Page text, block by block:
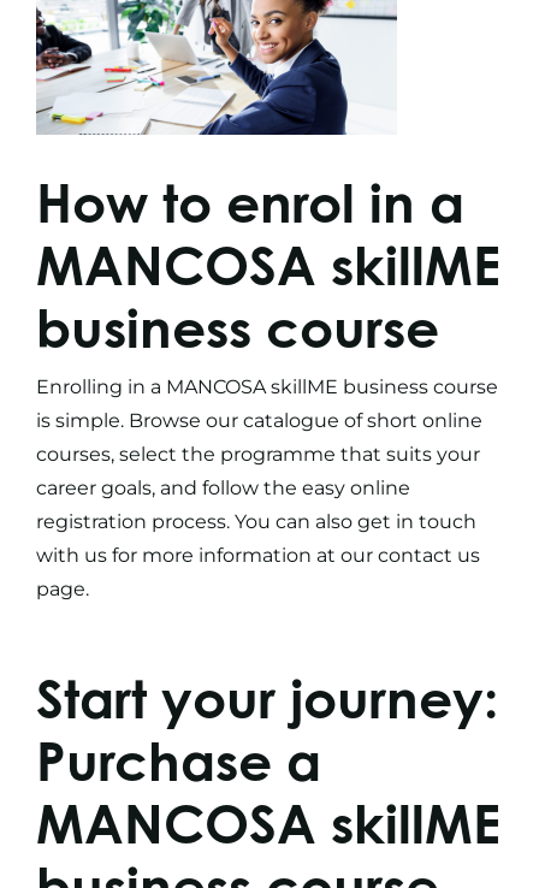
How to enrol in a
MANCOSA skillME
business course
Enrolling in a MANCOSA skillME business course
is simple. Browse our catalogue ofshort online
courses, select the programme that suits your
career goals, and follow the easy online
registration process. You can also get in touch
with us for more information at our contact us
page.
Start your journey:
Purchase a
MANCOSA skillME